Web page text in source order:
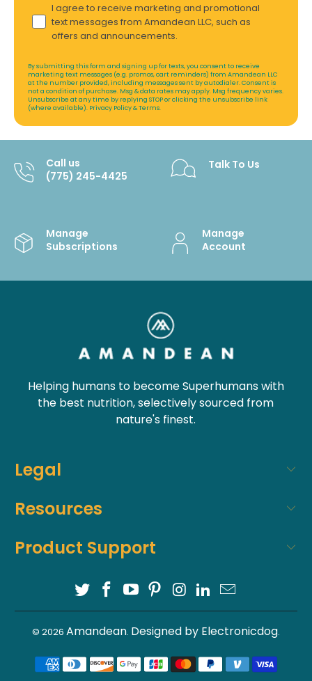
I agree to receive marketing and promotional
text messages from Amandean LLC, such as
offers and announcements.
By submitting this form and signing up for texts, you consent to receive
marketing text messages (e.g. promos, cart reminders) from Amandean LLC
at the number provided, including messages sent by autodialer. Consent is
not a condition of purchase. Msg & data rates may apply. Msg frequency varies.
Unsubscribe at any time by replying STOP or clicking the unsubscribe link
(where available). Privacy Policy&Terms.
Call us
(775) 245-4425
Talk To Us
Manage
Subscriptions
Manage
Account
Helping humans to become Superhumans with
the best nutrition, selectively sourced from
nature's finest.
Legal
Resources
Product Support
© 2026 Amandean. Designed by Electronicdog.